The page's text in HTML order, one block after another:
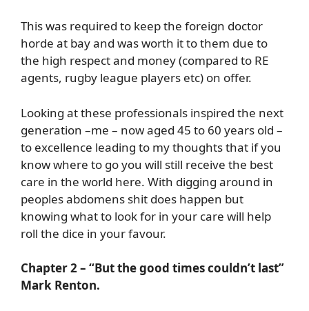
This was required to keep the foreign doctor
horde at bay and was worth it to them due to
the high respect and money (compared to RE
agents, rugby league players etc) on offer.
Looking at these professionals inspired the next
generation –me – now aged 45 to 60 years old –
to excellence leading to my thoughts that if you
know where to go you will still receive the best
care in the world here. With digging around in
peoples abdomens shit does happen but
knowing what to look for in your care will help
roll the dice in your favour.
Chapter 2 – “But the good times couldn’t last”
Mark Renton.